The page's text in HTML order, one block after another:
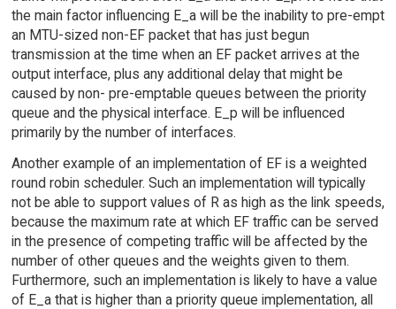
the main factor influencing E_a will be the inability to pre-empt
an MTU-sized non-EF packet that has just begun
transmission at the time when an EF packet arrives at the
output interface, plus any additional delay that might be
caused by non- pre-emptable queues between the priority
queue and the physical interface. E_p will be influenced
primarily by the number of interfaces.
Another example of an implementation of EF is a weighted
round robin scheduler. Such an implementation will typically
not be able to support values of R as high as the link speeds,
because the maximum rate at which EF traffic can be served
in the presence of competing traffic will be affected by the
number of other queues and the weights given to them.
Furthermore, such an implementation is likely to have a value
of E_a that is higher than a priority queue implementation, all